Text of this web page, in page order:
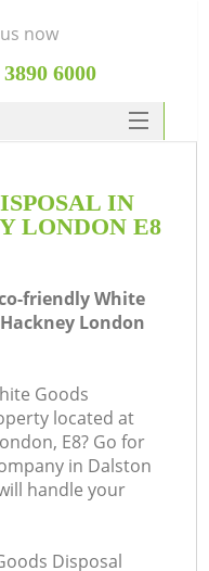
IN
LONDON E8
friendly White
London
Goods
located at
E8? Go for
in Dalston
handle your
Disposal
now
6000